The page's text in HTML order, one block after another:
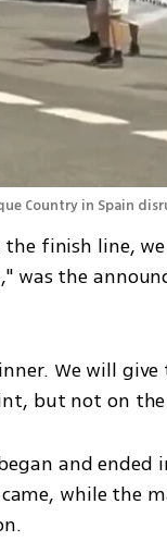
Country in Spain
finish line,
was the
We will
but not on
and
while the